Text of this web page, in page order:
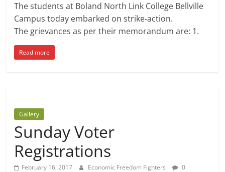
The students at Boland North Link College Bellville
Campus today embarked on strike-action.
The grievances as per their memorandum are: 1.
Read more
Gallery
Sunday Voter
Registrations
February 16, 2017 Economic Freedom Fighters
0